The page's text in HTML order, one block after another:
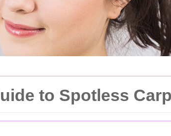
to Spotless